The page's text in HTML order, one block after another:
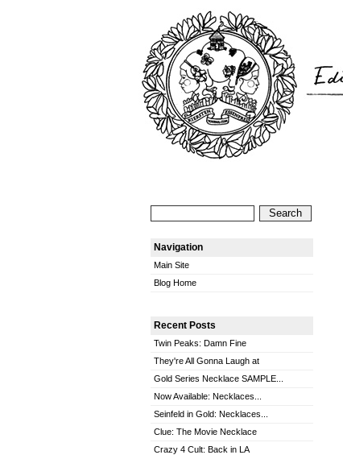
Navigation
Main Site
Blog Home
Recent Posts
Twin Peaks: Damn Fine
They're All Gonna Laugh at
Gold Series Necklace SAMPLE...
Now Available: Necklaces...
Seinfeld in Gold: Necklaces...
Clue: The Movie Necklace
Crazy 4 Cult: Back in LA